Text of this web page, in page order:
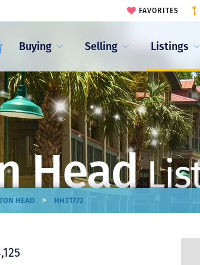
Buying Selling Listings
FAVORITES
Head
HEAD > HH31772